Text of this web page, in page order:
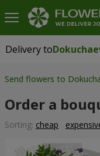
Delivery to
Delivery to
Send flowers to
Order a
Sorting: cheap